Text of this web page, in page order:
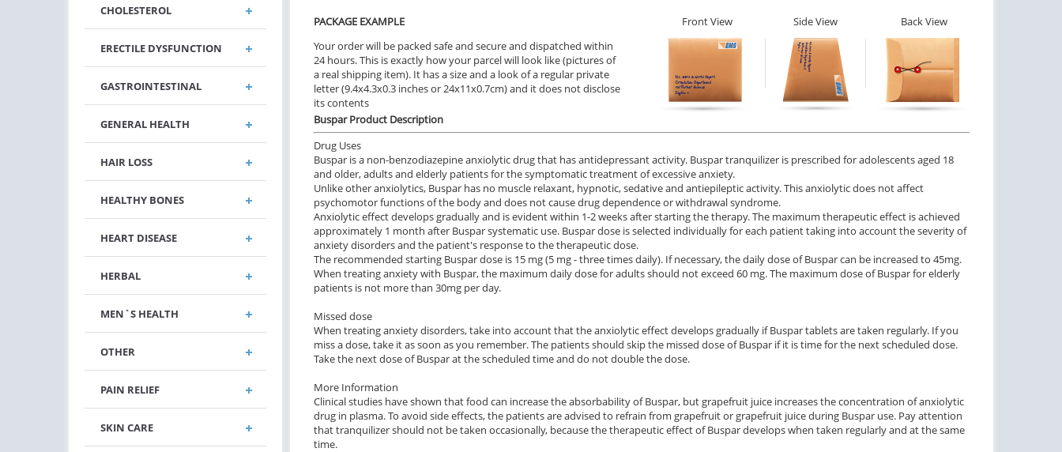
CHOLESTEROL
ERECTILE DYSFUNCTION
GASTROINTESTINAL
GENERAL HEALTH
HAIR LOSS
HEALTHY BONES
HEART DISEASE
HERBAL
MEN`S HEALTH
OTHER
PAIN RELIEF
SKIN CARE
PACKAGE EXAMPLE
Your order will be packed safe and secure and dispatched within
24 hours. This is exactly how your parcel will look like (pictures of
a real shipping item). It has a size and a look of a regular private
letter (9.4x4.3x0.3 inches or 24x11x0.7cm) and it does not disclose
its contents
Front View Side View Back View
Buspar Product Description
Drug Uses
Buspar is a non-benzodiazepine anxiolytic drug that has antidepressant activity. Buspar tranquilizer is prescribed for adolescents aged 18
and older, adults and elderly patients for the symptomatic treatment of excessive anxiety.
Unlike other anxiolytics, Buspar has no muscle relaxant, hypnotic, sedative and antiepileptic activity. This anxiolytic does not affect
psychomotor functions of the body and does not cause drug dependence or withdrawal syndrome.
Anxiolytic effect develops gradually and is evident within 1-2 weeks after starting the therapy. The maximum therapeutic effect is achieved
approximately 1 month after Buspar systematic use. Buspar dose is selected individually for each patient taking into account the severity of
anxiety disorders and the patient's response to the therapeutic dose.
The recommended starting Buspar dose is 15 mg (5 mg - three times daily). If necessary, the daily dose of Buspar can be increased to 45mg.
When treating anxiety with Buspar, the maximum daily dose for adults should not exceed 60 mg. The maximum dose of Buspar for elderly
patients is not more than 30mg per day.
Missed dose
When treating anxiety disorders, take into account that the anxiolytic effect develops gradually if Buspar tablets are taken regularly. If you
miss a dose, take it as soon as you remember. The patients should skip the missed dose of Buspar if it is time for the next scheduled dose.
Take the next dose of Buspar at the scheduled time and do not double the dose.
More Information
Clinical studies have shown that food can increase the absorbability of Buspar, but grapefruit juice increases the concentration of anxiolytic
drug in plasma. To avoid side effects, the patients are advised to refrain from grapefruit or grapefruit juice during Buspar use. Pay attention
that tranquilizer should not be taken occasionally, because the therapeutic effect of Buspar develops when taken regularly and at the same
time.